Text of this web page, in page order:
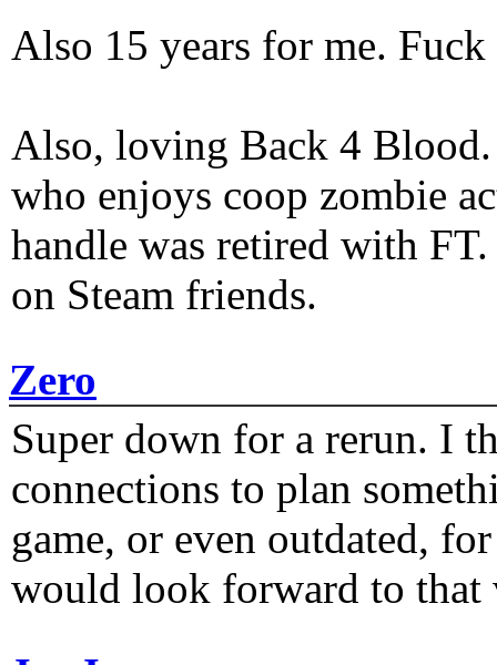
Also 15 years for me.
Also, loving Back 4
who enjoys coop zombie
handle was retired with
on Steam friends.
Zero
Super down for a rerun. I
connections to plan
game, or even outdated,
would look forward to that